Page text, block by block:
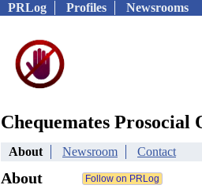
PRLog Profiles Newsrooms
Chequemates Prosocial
About Newsroom Contact
About